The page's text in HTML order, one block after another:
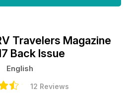
Travelers Magazine
Back Issue
English
12 Reviews